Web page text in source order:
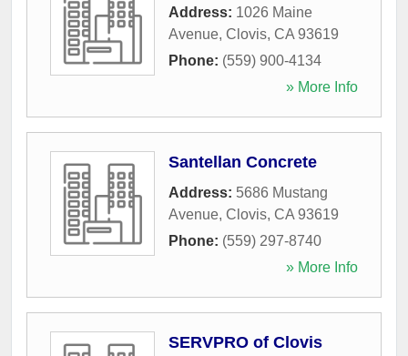
Address: 1026 Maine
Avenue, Clovis, CA 93619
Phone: (559) 900-4134
» More Info
Santellan Concrete
Address: 5686 Mustang
Avenue, Clovis, CA 93619
Phone: (559) 297-8740
» More Info
SERVPRO of Clovis